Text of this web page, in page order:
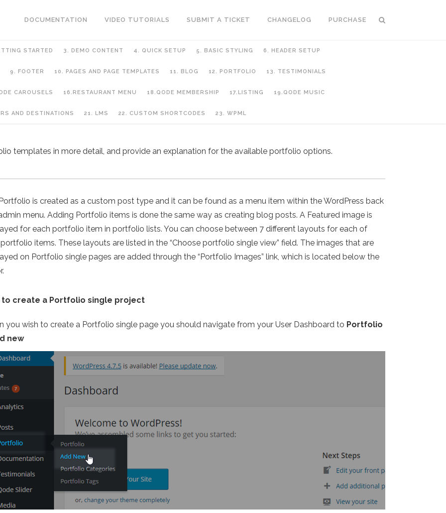
DOCUMENTATION VIDEO TUTORIALS SUBMIT A TICKET CHANGELOG PURCHASE
STARTED 3. DEMO CONTENT 4. QUICK SETUP 5. BASIC STYLING 6. HEADER SETUP
9. FOOTER 10. PAGES AND PAGE TEMPLATES 11. BLOG 12. PORTFOLIO 13. TESTIMONIALS
CAROUSELS 16.RESTAURANT MENU 18.QODE MEMBERSHIP 17.LISTING 19.QODE MUSIC
AND DESTINATIONS 21. LMS 22. CUSTOM SHORTCODES 23. WPML
templates in more detail, and provide an explanation for the available portfolio options.
is created as a custom post type and it can be found as a menu item within the WordPress back
menu. Adding Portfolio items is done the same way as creating blog posts. A Featured image is
for each portfolio item in portfolio lists. You can choose between 7 different layouts for each of
items. These layouts are listed in the “Choose portfolio single view” field. The images that are
on Portfolio single pages are added through the “Portfolio Images” link, which is located below the
to create a Portfolio single project
you wish to create a Portfolio single page you should navigate from your User Dashboard to Portfolio
new